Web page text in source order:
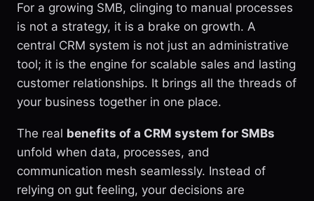
For a growing SMB, clinging to manual processes
is not a strategy, it is a brake on growth. A
central CRM system is not just an administrative
tool; it is the engine for scalable sales and lasting
customer relationships. It brings all the threads of
your business together in one place.
The real benefits of a CRM system for SMBs
unfold when data, processes, and
communication mesh seamlessly. Instead of
relying on gut feeling, your decisions are